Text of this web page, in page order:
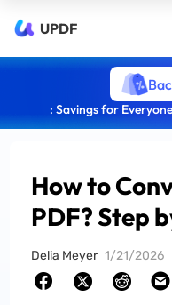
UPDF
: Savings for Everyone
How to
PDF? Step
Delia Meyer 1/21/2026